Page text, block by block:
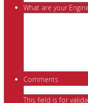
What are your
Comments
This field is for